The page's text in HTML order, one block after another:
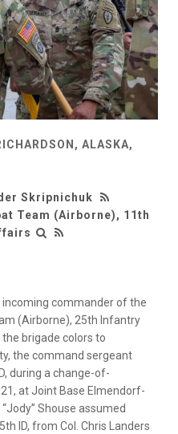
ALASKA,
Skripnichuk
Team (Airborne), 11th
incoming commander of the
(Airborne), 25th Infantry
the brigade colors to
the command sergeant
during a change-of-
at Joint Base Elmendorf-
Shouse assumed
ID, from Col. Chris Landers